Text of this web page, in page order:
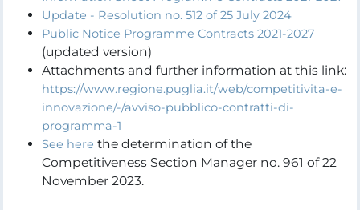
Update - Resolution no. 512 of 25 July 2024
Public Notice Programme Contracts 2021-2027
(updated version)
Attachments and further information at this link:
https://www.regione.puglia.it/web/competitivita-e-
innovazione/-/avviso-pubblico-contratti-di-
programma-1
See here the determination of the
Competitiveness Section Manager no. 961 of 22
November 2023.